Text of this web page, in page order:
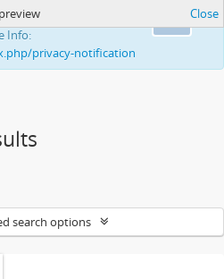
your ability to
Info:
privacy-notification
Close
search options